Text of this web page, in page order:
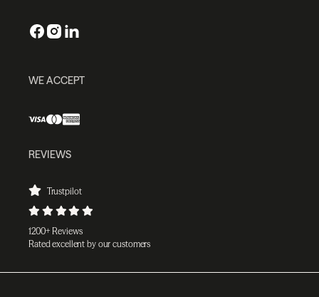
WE ACCEPT
REVIEWS
Trustpilot
1200+ Reviews
Rated excellent by our customers